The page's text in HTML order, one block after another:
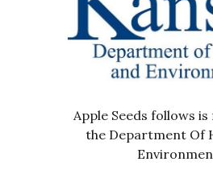
Apple Seeds follows
the Department Of